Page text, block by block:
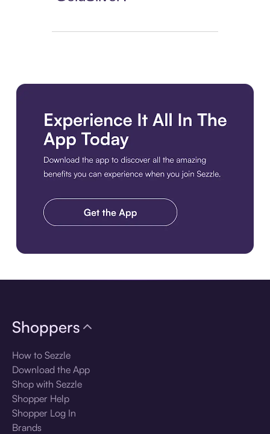
Shoppers
How to Sezzle
Download the App
Shop with Sezzle
Shopper Help
Shopper Log In
Brands